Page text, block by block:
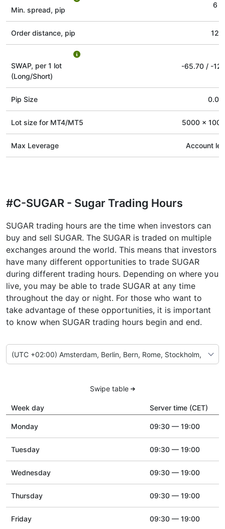
Min. spread, pip
6
Order distance, pip 12
SWAP, per 1 lot
(Long/Short)
-65.70/ -
Pip Size 0.01
Lot size for МТ4/МТ5 5000 x 100
Max Leverage Account
#C-SUGAR - Sugar Trading Hours
SUGAR trading hours are the time when investors can
buy and sell SUGAR. The SUGAR is traded on multiple
exchanges around the world. This means that investors
have many different opportunities to trade SUGAR
during different trading hours. Depending on where you
live, you may be able to trade SUGAR at any time
throughout the day or night. For those who want to
take advantage of these opportunities, it is important
to know when SUGAR trading hours begin and end.
Swipe table
Week day Server time (CET)
Monday 09:30 — 19:00
Tuesday 09:30 — 19:00
Wednesday 09:30 — 19:00
Thursday 09:30 — 19:00
Friday 09:30 — 19:00